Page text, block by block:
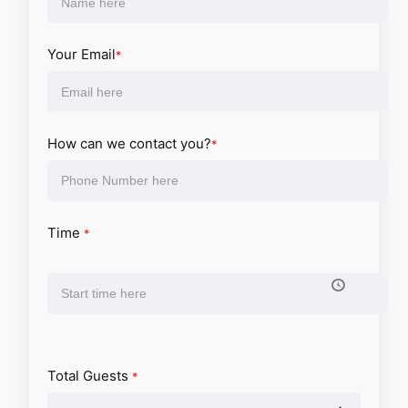
Your Email*
How can we contact you?*
Time *
Total Guests *